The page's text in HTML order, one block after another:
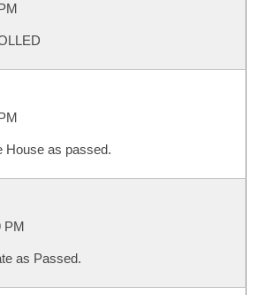
House as passed.
PM
as Passed.